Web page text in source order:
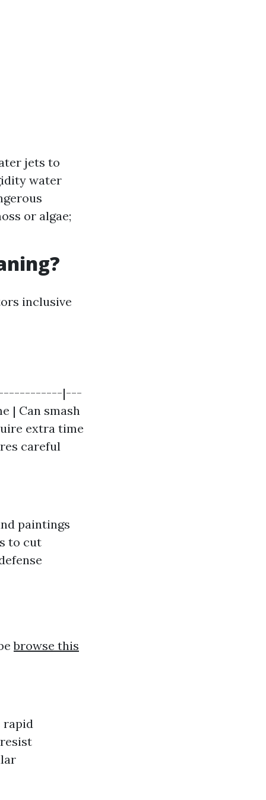
jets to
water
or algae;
inclusive
|---
| Can smash
extra time
careful
paintings
to cut
browse this
rapid